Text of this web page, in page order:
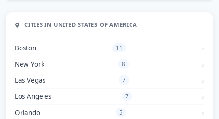
CITIES IN UNITED STATES OF AMERICA
Boston 11
New York 8
Las Vegas 7
Los Angeles 7
Orlando 5